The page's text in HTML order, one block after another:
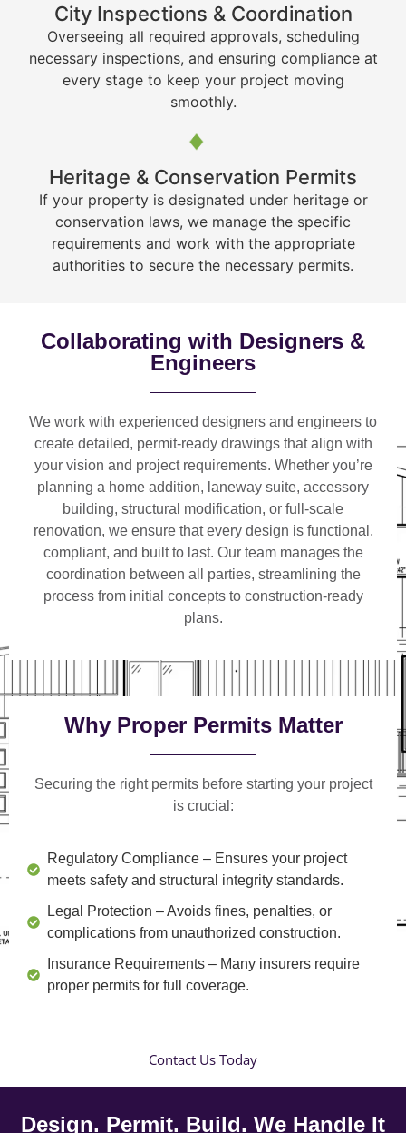
City Inspections & Coordination
Overseeing all required approvals, scheduling
necessary inspections, and ensuring compliance at
every stage to keep your project moving
smoothly.
Heritage & Conservation Permits
If your property is designated under heritage or
conservation laws, we manage the specific
requirements and work with the appropriate
authorities to secure the necessary permits.
Collaborating with Designers &
Engineers
We work with experienced designers and engineers to
create detailed, permit-ready drawings that align with
your vision and project requirements. Whether you’re
planning a home addition, laneway suite, accessory
building, structural modification, or full-scale
renovation, we ensure that every design is functional,
compliant, and built to last. Our team manages the
coordination between all parties, streamlining the
process from initial concepts to construction-ready
plans.
Why Proper Permits Matter
Securing the right permits before starting your project
is crucial:
Regulatory Compliance – Ensures your project
meets safety and structural integrity standards.
Legal Protection – Avoids fines, penalties, or
complications from unauthorized construction.
Insurance Requirements – Many insurers require
proper permits for full coverage.
Contact Us Today
Design. Permit. Build. We Handle It